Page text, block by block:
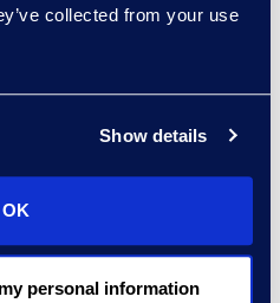
collected from your use
Show details
OK
personal information